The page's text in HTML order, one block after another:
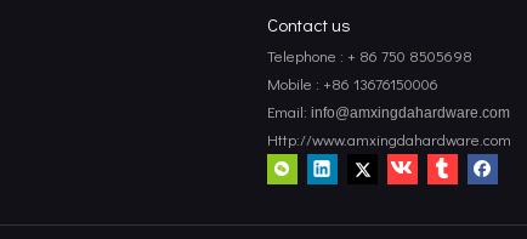
Contact us
Telephone : + 86 750 8505698
Mobile : +86 13676150006
Email: info@amxingdahardware.com
Http://www.amxingdahardware.com